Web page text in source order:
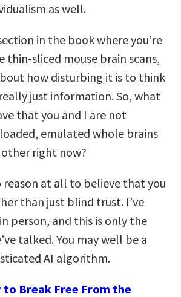
as well.
in the book where you’re
thin-sliced mouse brain scans,
how disturbing it is to think
just information. So, what
that you and I are not
emulated whole brains
right now?
reason at all to believe that you
than just blind trust. I’ve
person, and this is only the
talked. You may well be a
AI algorithm.
to Break Free From the